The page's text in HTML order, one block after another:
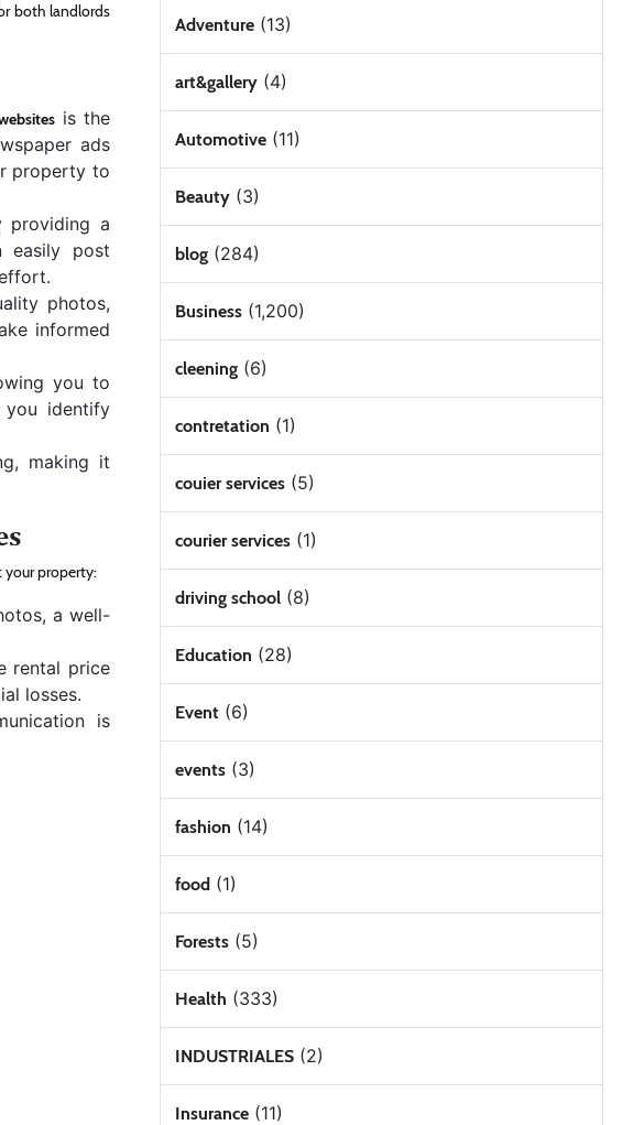
both landlords
is the
ads
property to
providing a
easily post
photos,
informed
you to
you identify
making it
your property:
a well-
rental price
losses.
is
Adventure(13)
art&gallery(4)
Automotive(11)
Beauty(3)
blog(284)
Business(1,200)
cleening(6)
contretation (1)
couier services(5)
courier services(1)
driving school(8)
Education (28)
Event(6)
events(3)
fashion (14)
food(1)
Forests(5)
Health (333)
INDUSTRIALES(2)
Insurance(11)